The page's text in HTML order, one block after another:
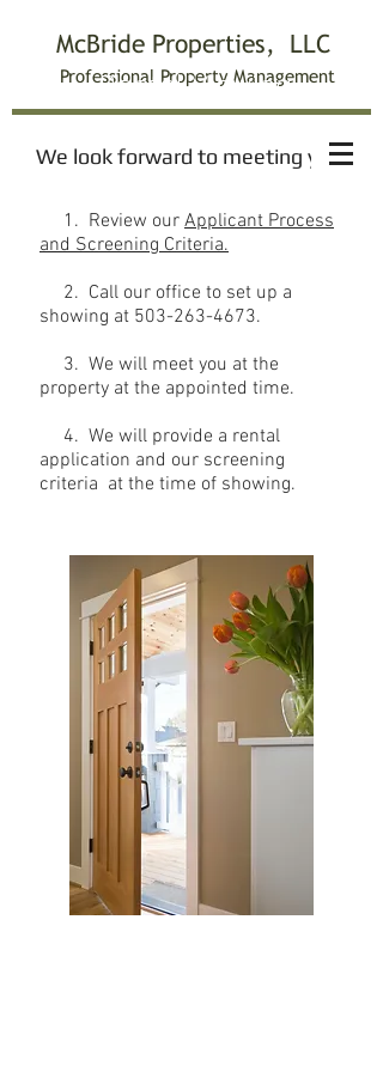
McBride Properties, LLC
Professional Property Management
Rental Viewing
We look forward to meeting you!
1. Review our Applicant Process
and Screening Criteria.
2. Call our office to set up a
showing at 503-263-4673.
3. We will meet you at the
property at the appointed time.
4. We will provide a rental
application and our screening
criteria at the time of showing.